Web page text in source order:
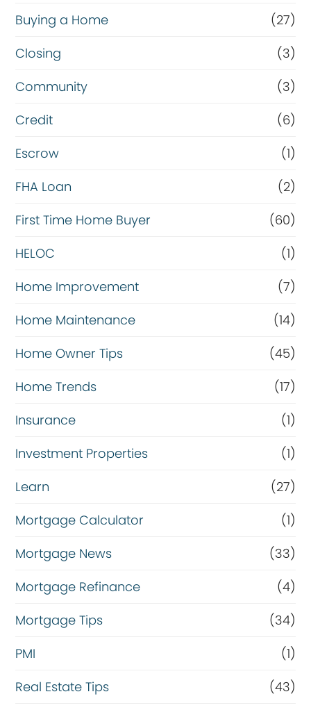
Buying a Home
(27)
Closing
(3)
Community
(3)
Credit
(6)
Escrow
(1)
FHA Loan
(2)
First Time Home Buyer
(60)
HELOC
(1)
Home Improvement
(7)
Home Maintenance
(14)
Home Owner Tips
(45)
Home Trends
(17)
Insurance
(1)
Investment Properties
(1)
Learn
(27)
Mortgage Calculator
(1)
Mortgage News
(33)
Mortgage Refinance
(4)
Mortgage Tips
(34)
PMI
(1)
Real Estate Tips
(43)